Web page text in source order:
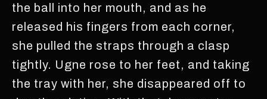
the ball into her mouth, and as he
released his fingers from each corner,
she pulled the straps through a clasp
tightly. Ugne rose to her feet, and taking
the tray with her, she disappeared off to